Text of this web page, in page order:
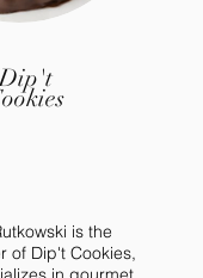
is the
of Dip't Cookies,